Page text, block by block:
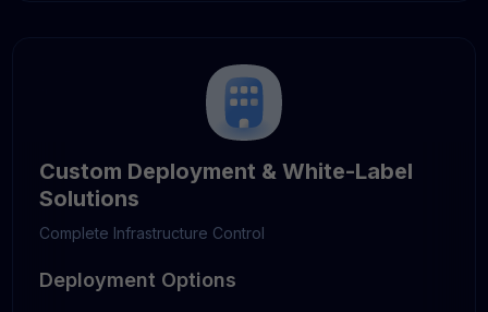
Custom Deployment & White-Label
Solutions
Complete Infrastructure Control
Deployment Options